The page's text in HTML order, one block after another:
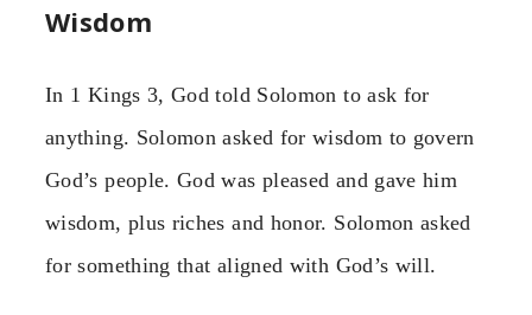
Wisdom
In 1 Kings 3, God told Solomon to ask for
anything. Solomon asked for wisdom to govern
God’s people. God was pleased and gave him
wisdom, plus riches and honor. Solomon asked
for something that aligned with God’s will.